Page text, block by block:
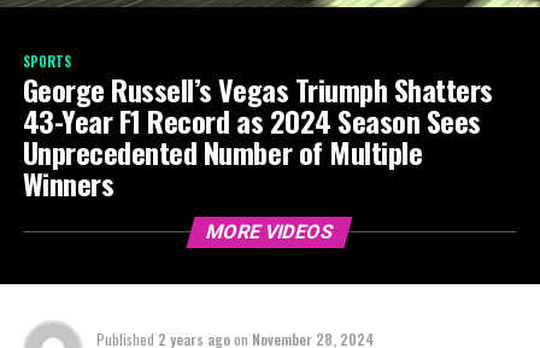
SPORTS
George Russell’s Vegas Triumph Shatters
43-Year F1 Record as 2024 Season Sees
Unprecedented Number of Multiple
Winners
MORE VIDEOS
Published 2 years agoon November 28, 2024